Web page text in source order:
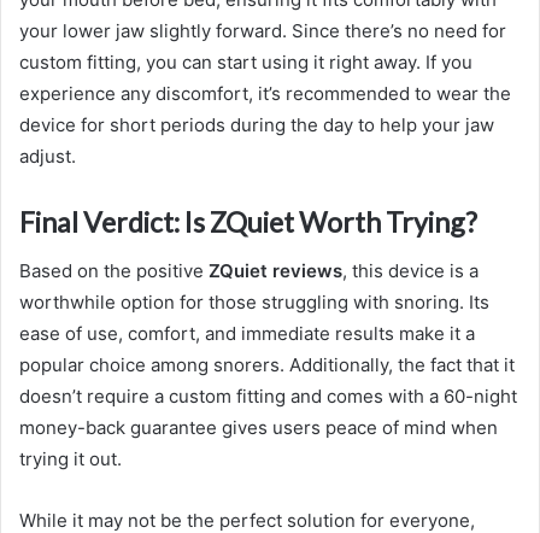
your lower jaw slightly forward. Since there’s no need for
custom fitting, you can start using it right away. If you
experience any discomfort, it’s recommended to wear the
device for short periods during the day to help your jaw
adjust.
Final Verdict: Is ZQuiet Worth Trying?
Based on the positive ZQuiet reviews, this device is a
worthwhile option for those struggling with snoring. Its
ease of use, comfort, and immediate results make it a
popular choice among snorers. Additionally, the fact that it
doesn’t require a custom fitting and comes with a 60-night
money-back guarantee gives users peace of mind when
trying it out.
While it may not be the perfect solution for everyone,